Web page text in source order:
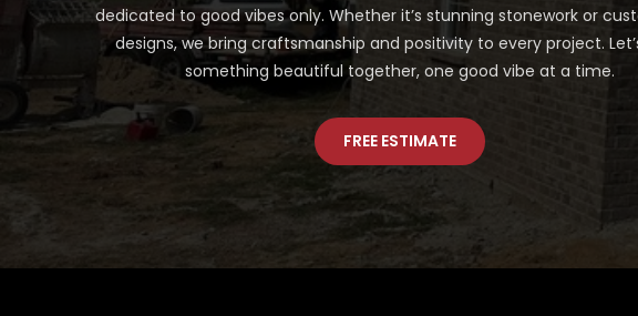
dedicated to good vibes only. Whether it’s stunning stonework or
designs, we bring craftsmanship and positivity to every project.
something beautiful together, one good vibe at a time.
FREE ESTIMATE